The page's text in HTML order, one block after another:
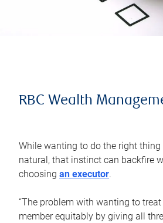
RBC Wealth
While wanting to do the right
natural, that instinct can backfire
choosing an executor.
“The problem with wanting to
member equitably by giving all